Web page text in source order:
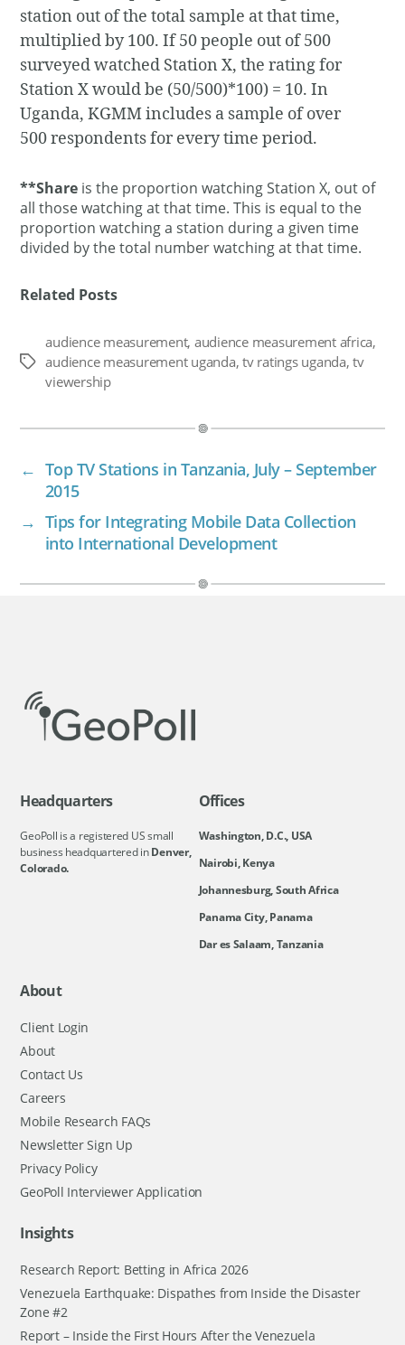
station out of the total sample at that time,
multiplied by 100. If 50 people out of 500
surveyed watched Station X, the rating for
Station X would be (50/500)*100) = 10. In
Uganda, KGMM includes a sample of over
500 respondents for every time period.
**Share is the proportion watching Station X, out of
all those watching at that time. This is equal to the
proportion watching a station during a given time
divided by the total number watching at that time.
Related Posts
Tags
audience measurement, audience measurement africa,
audience measurement uganda,tv ratings uganda,tv
viewership
← Top TV Stations in Tanzania, July – September
2015
→ Tips for Integrating Mobile Data Collection
into International Development
Headquarters
GeoPoll is a registered US small
business headquartered inDenver,
Colorado.
Offices
Washington, D.C., USA
Nairobi, Kenya
Johannesburg, South Africa
Panama City, Panama
Dar es Salaam, Tanzania
About
Client Login
About
Contact Us
Careers
Mobile Research FAQs
Newsletter Sign Up
Privacy Policy
GeoPoll Interviewer Application
Insights
Research Report: Betting in Africa 2026
Venezuela Earthquake: Dispathes from Inside the Disaster
Zone #2
Report – Inside the First Hours After the Venezuela